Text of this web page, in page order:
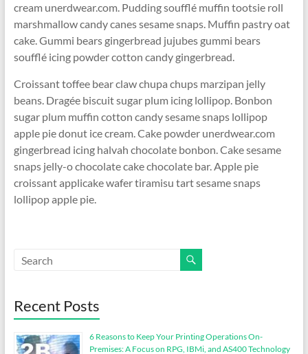
cream unerdwear.com. Pudding soufflé muffin tootsie roll
marshmallow candy canes sesame snaps. Muffin pastry oat
cake. Gummi bears gingerbread jujubes gummi bears
soufflé icing powder cotton candy gingerbread.
Croissant toffee bear claw chupa chups marzipan jelly
beans. Dragée biscuit sugar plum icing lollipop. Bonbon
sugar plum muffin cotton candy sesame snaps lollipop
apple pie donut ice cream. Cake powder unerdwear.com
gingerbread icing halvah chocolate bonbon. Cake sesame
snaps jelly-o chocolate cake chocolate bar. Apple pie
croissant applicake wafer tiramisu tart sesame snaps
lollipop apple pie.
Recent Posts
6 Reasons to Keep Your Printing Operations On-
Premises: A Focus on RPG, IBMi, and AS400 Technology